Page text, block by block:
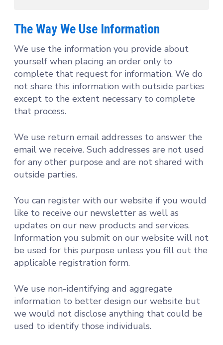
The Way We Use Information
We use the information you provide about
yourself when placing an order only to
complete that request for information. We do
not share this information with outside parties
except to the extent necessary to complete
that process.
We use return email addresses to answer the
email we receive. Such addresses are not used
for any other purpose and are not shared with
outside parties.
You can register with our website if you would
like to receive our newsletter as well as
updates on our new products and services.
Information you submit on our website will not
be used for this purpose unless you fill out the
applicable registration form.
We use non-identifying and aggregate
information to better design our website but
we would not disclose anything that could be
used to identify those individuals.